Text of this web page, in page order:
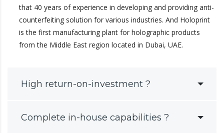
that 40 years of experience in developing and providing anti-
counterfeiting solution for various industries. And Holoprint
is the first manufacturing plant for holographic products
from the Middle East region located in Dubai, UAE.
High return-on-investment ?
Complete in-house capabilities ?